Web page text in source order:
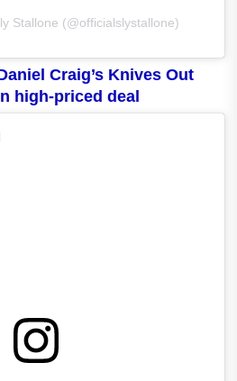
Stallone (@officialslystallone)
Craig’s Knives Out
high-priced deal